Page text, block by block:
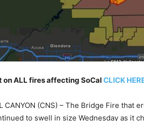
on ALL fires affecting SoCalCLICK
CANYON (CNS) – The Bridge Fire that
to swell in size Wednesday as it